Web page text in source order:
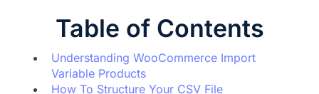
Table of Contents
Understanding WooCommerce Import
Variable Products
How To Structure Your CSV File